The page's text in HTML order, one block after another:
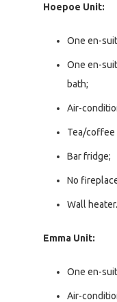
Hoepoe Unit:
One en-
One en-
bath;
Air-
Tea/coffee
Bar fridge;
No
Wall heater.
Emma Unit:
One en-
Air-